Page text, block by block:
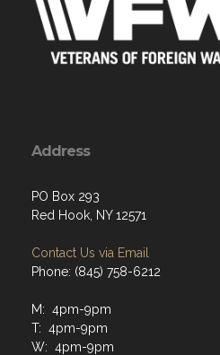
Address
PO Box 293
Red Hook, NY 12571
Contact Us via Email
Phone: (845) 758-6212
M: 4pm-9pm
T: 4pm-9pm
W: 4pm-9pm